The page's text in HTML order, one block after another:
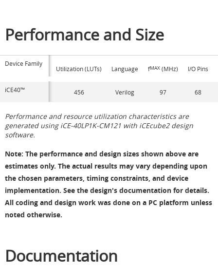
Performance and Size
Device Family
Utilization (LUTs) Language fMAX (MHz) I/O Pins
iCE40™ 456 Verilog 97 68
Performance and resource utilization characteristics are
generated using iCE-40LP1K-CM121 with iCEcube2 design
software.
Note: The performance and design sizes shown above are
estimates only. The actual results may vary depending upon
the chosen parameters, timing constraints, and device
implementation. See the design's documentation for details.
All coding and design work was done on a PC platform unless
noted otherwise.
Documentation